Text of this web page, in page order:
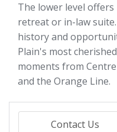
The lower level
retreat or in-law
history and
Plain's most
moments from
and the Orange Line.
Contact Us